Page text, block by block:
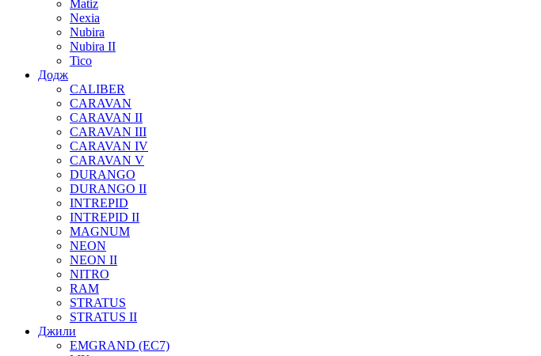
Matiz
Nexia
Nubira
Nubira II
Tico
Додж
CALIBER
CARAVAN
CARAVAN II
CARAVAN III
CARAVAN IV
CARAVAN V
DURANGO
DURANGO II
INTREPID
INTREPID II
MAGNUM
NEON
NEON II
NITRO
RAM
STRATUS
STRATUS II
Джили
EMGRAND (EC7)